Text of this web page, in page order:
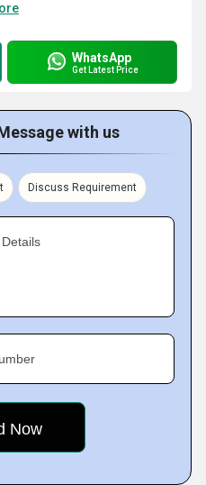
WhatsApp
Get Latest Price
with us
Discuss Requirement